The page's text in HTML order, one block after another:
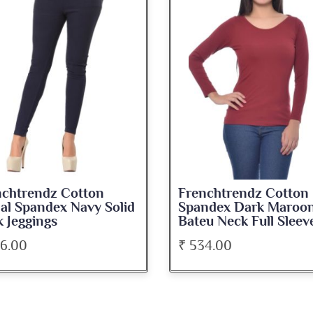
Cotton
Dark Maroon
Neck Full Sleeve Top
Frenchtrendz
Spandex Navy Blue
Medium Length
₹ 345.00